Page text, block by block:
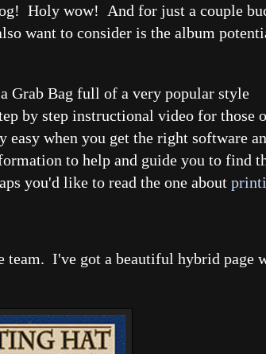
Holy wow! And for just a couple
want to consider is the album
Grab Bag full of a very popular style
by step instructional video for those
when you get the right software
to help and guide you to find
you'd like to read the one about
team. I've got a beautiful hybrid page